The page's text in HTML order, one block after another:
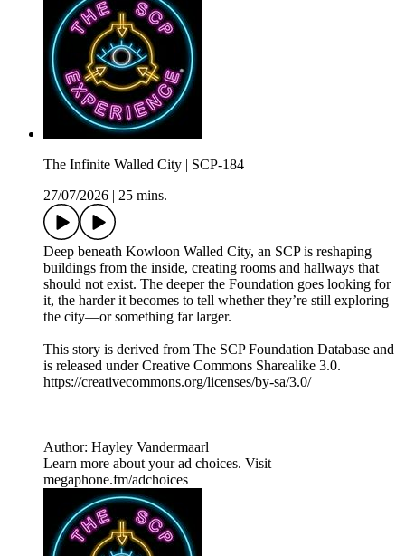
The Infinite Walled City | SCP-184
27/07/2026
25 mins.
Deep beneath Kowloon Walled City, an SCP is reshaping
buildings from the inside, creating rooms and hallways that
should not exist. The deeper the Foundation goes looking for
it, the harder it becomes to tell whether they’re still exploring
the city—or something far larger.
This story is derived from ⁠The SCP Foundation Database⁠ and
is released under Creative Commons Sharealike 3.0.⁠
⁠⁠⁠⁠https://creativecommons.org/licenses/by-sa/3.0/
Author: Hayley Vandermaarl
Learn more about your ad choices. Visit
megaphone.fm/adchoices